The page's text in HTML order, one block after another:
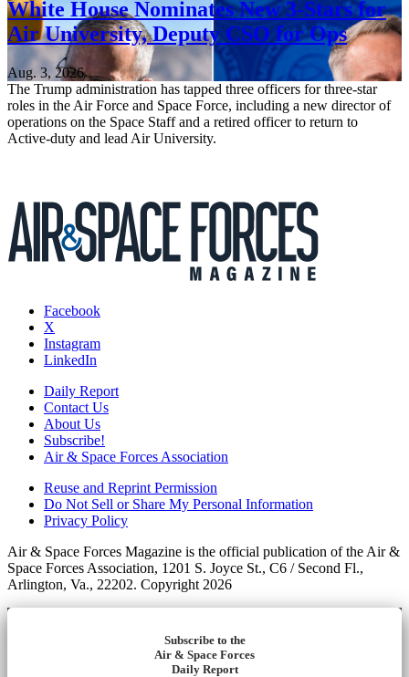
White House Nominates New 3-Stars for
Air University, Deputy CSO for Ops
Aug. 3, 2026
The Trump administration has tapped three officers for three-star
roles in the Air Force and Space Force, including a new director of
operations on the Space Staff and a retired officer to return to
Active-duty and lead Air University.
Facebook
X
Instagram
LinkedIn
Daily Report
Contact Us
About Us
Subscribe!
Air & Space Forces Association
Reuse and Reprint Permission
Do Not Sell or Share My Personal Information
Privacy Policy
Air & Space Forces Magazine is the official publication of the Air &
Space Forces Association, 1201 S. Joyce St., C6 / Second Fl.,
Arlington, Va., 22202. Copyright 2026
Subscribe to the
Air & Space Forces
Daily Report